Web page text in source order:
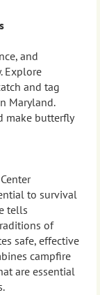
and
Explore
and tag
Maryland.
make butterfly
to survival
tells
of
safe, effective
campfire
are essential